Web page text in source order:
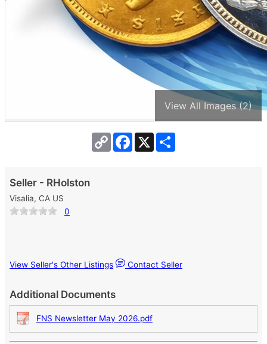
View All Images (2)
Copy
Link
Facebook
X
Seller - RHolston
Visalia, CA US
0
View Seller's Other Listings Contact Seller
Additional Documents
FNS Newsletter May 2026.pdf